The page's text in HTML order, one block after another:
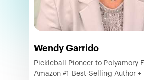
Wendy Garrido
Pickleball Pioneer to Polyamory
Amazon #1 Best-Selling Author +